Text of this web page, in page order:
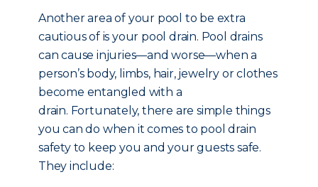
Another area of your pool to be extra
cautious of is your pool drain. Pool drains
can cause injuries—and worse—when a
person’s body, limbs, hair, jewelry or clothes
become entangled with a
drain. Fortunately, there are simple things
you can do when it comes to pool drain
safety to keep you and your guests safe.
They include: